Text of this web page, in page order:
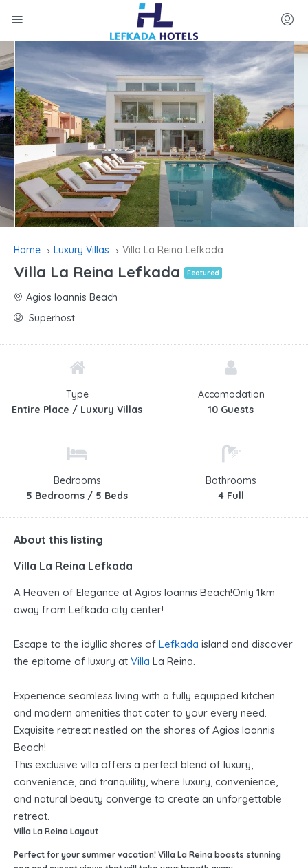
Home Luxury Villas Villa La Reina Lefkada
Villa La Reina Lefkada Featured
Agios Ioannis Beach
Superhost
Type
Entire Place / Luxury Villas
Accomodation
10 Guests
Bedrooms
5 Bedrooms / 5 Beds
Bathrooms
4 Full
About this listing
Villa La Reina Lefkada
A Heaven of Elegance at Agios Ioannis Beach!Only 1km
away from Lefkada city center!
Escape to the idyllic shores of Lefkada island and discover
the epitome of luxury at Villa La Reina.
Experience seamless living with a fully equipped kitchen
and modern amenities that cater to your every need.
Exquisite retreat nestled on the shores of Agios Ioannis
Beach!
This exclusive villa offers a perfect blend of luxury,
convenience, and tranquility, where luxury, convenience,
and natural beauty converge to create an unforgettable
retreat.
Villa La Reina Layout
Perfect for your summer vacation! Villa La Reina boasts stunning